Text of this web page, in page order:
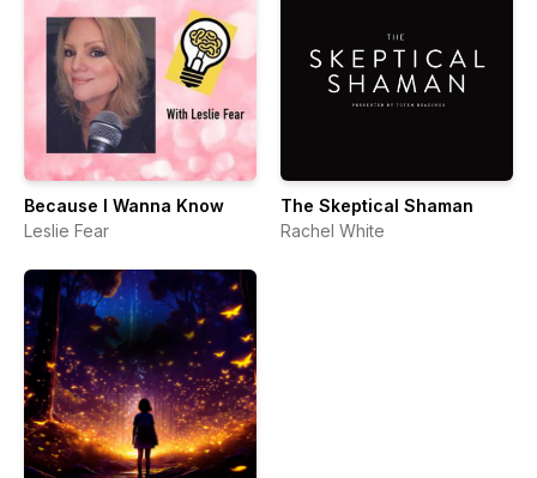
Because I Wanna Know
Leslie Fear
The Skeptical Shaman
Rachel White